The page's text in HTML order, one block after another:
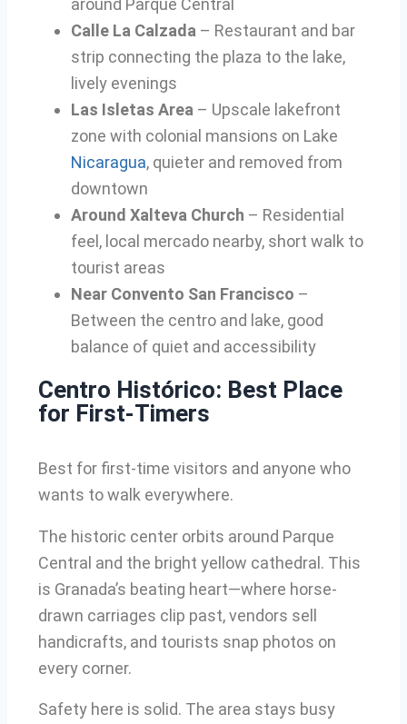
around Parque Central
Calle La Calzada – Restaurant and bar
strip connecting the plaza to the lake,
lively evenings
Las Isletas Area – Upscale lakefront
zone with colonial mansions on Lake
Nicaragua, quieter and removed from
downtown
Around Xalteva Church – Residential
feel, local mercado nearby, short walk to
tourist areas
Near Convento San Francisco –
Between the centro and lake, good
balance of quiet and accessibility
Centro Histórico: Best Place
for First-Timers
Best for first-time visitors and anyone who
wants to walk everywhere.
The historic center orbits around Parque
Central and the bright yellow cathedral. This
is Granada’s beating heart—where horse-
drawn carriages clip past, vendors sell
handicrafts, and tourists snap photos on
every corner.
Safety here is solid. The area stays busy